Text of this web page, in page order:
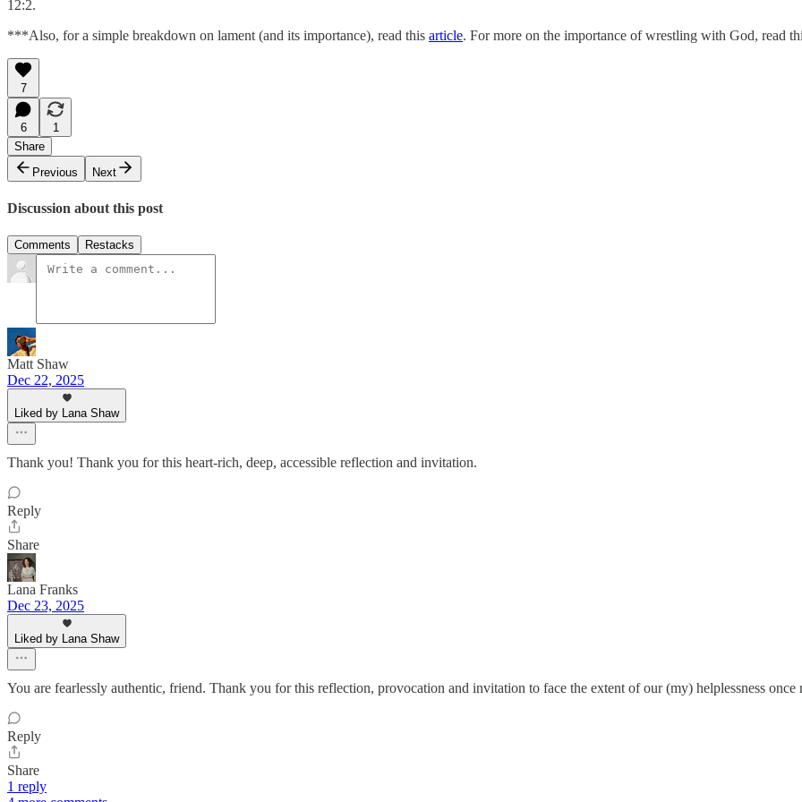
12:2.
***Also, for a simple breakdown on lament (and its importance), read this article. For more on the importance of wrestling with God, read
7
6
1
Share
Previous
Next
Discussion about this post
Comments Restacks
Matt Shaw
Dec 22, 2025
Liked by Lana Shaw
Thank you! Thank you for this heart-rich, deep, accessible reflection and invitation.
Reply
Share
Lana Franks
Dec 23, 2025
Liked by Lana Shaw
You are fearlessly authentic, friend. Thank you for this reflection, provocation and invitation to face the extent of our (my) helplessness
Reply
Share
1 reply